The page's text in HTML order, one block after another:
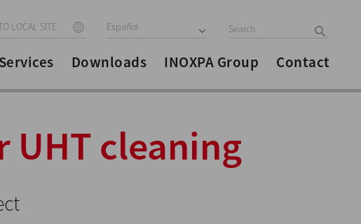
LOCAL SITE Español
Services Downloads INOXPA Group Contact
UHT cleaning